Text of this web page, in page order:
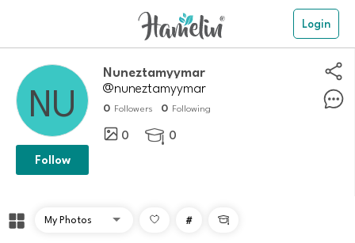
Login
Nuneztamyymar
@nuneztamyymar
0 Followers 0 Following
0  0
Follow
# 